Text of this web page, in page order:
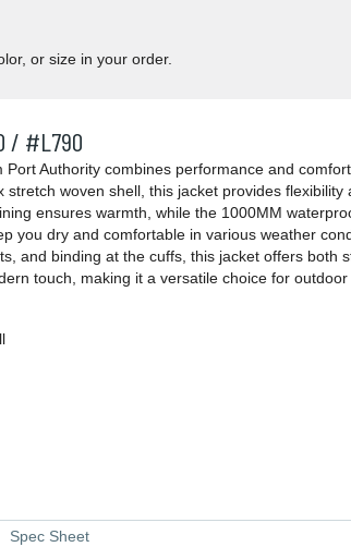
or size in your order.
/ #L790
Authority combines performance and
woven shell, this jacket provides flexibility
ensures warmth, while the 1000MM
you dry and comfortable in various weather
and binding at the cuffs, this jacket offers both
touch, making it a versatile choice for outdoor
Spec Sheet